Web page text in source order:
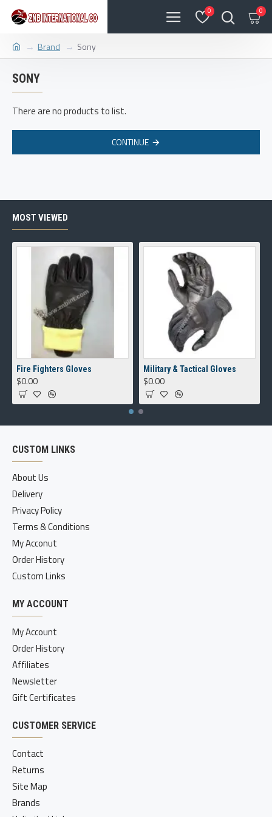
0 0
Brand Sony
SONY
There are no products to list.
CONTINUE
MOST VIEWED
Fire Fighters Gloves
$0.00
Military & Tactical Gloves
$0.00
CUSTOM LINKS
About Us
Delivery
Privacy Policy
Terms & Conditions
My Acconut
Order History
Custom Links
MY ACCOUNT
My Account
Order History
Affiliates
Newsletter
Gift Certificates
CUSTOMER SERVICE
Contact
Returns
Site Map
Brands